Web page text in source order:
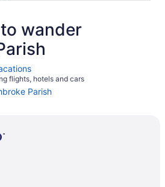
wander
flights, hotels and cars
Parish